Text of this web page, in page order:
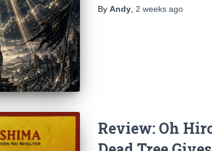
By Andy 2 weeks ago
Review: Oh